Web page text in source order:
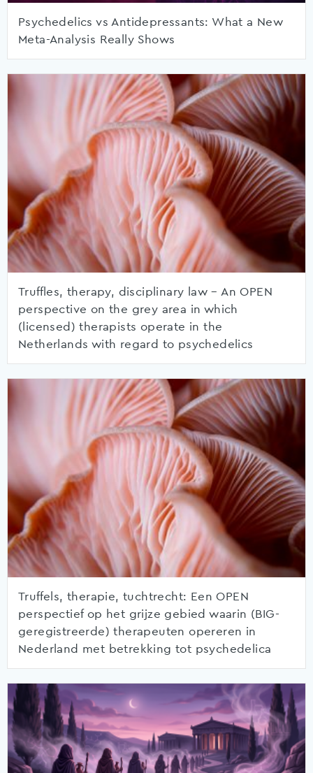
Psychedelics vs Antidepressants: What a New
Meta-Analysis Really Shows
Truffles, therapy, disciplinary law – An OPEN
perspective on the grey area in which
(licensed) therapists operate in the
Netherlands with regard to psychedelics
Truffels, therapie, tuchtrecht: Een OPEN
perspectief op het grijze gebied waarin (BIG-
geregistreerde) therapeuten opereren in
Nederland met betrekking tot psychedelica